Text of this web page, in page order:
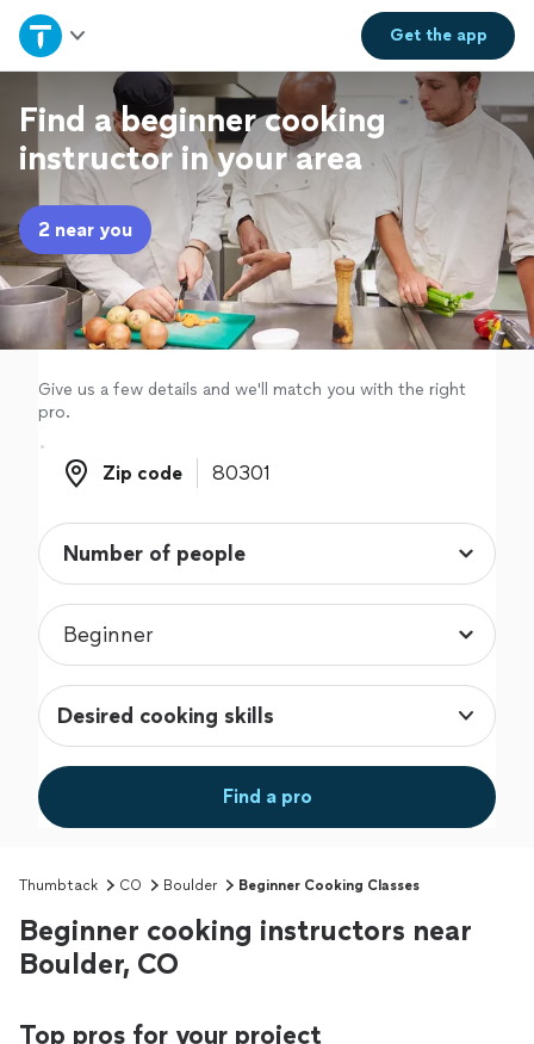
Get theapp
Home
Explore Services
Join as a pro
Sign up
Log in
Find a beginner cooking
instructor in your area
2 near you
Give us a few details and we'll match you with the right
pro.
Zip code
Zip code
Desired cooking skills
Find a pro
Thumbtack CO Boulder Beginner Cooking Classes
Beginner cooking instructors near
Boulder, CO
Top pros for your project